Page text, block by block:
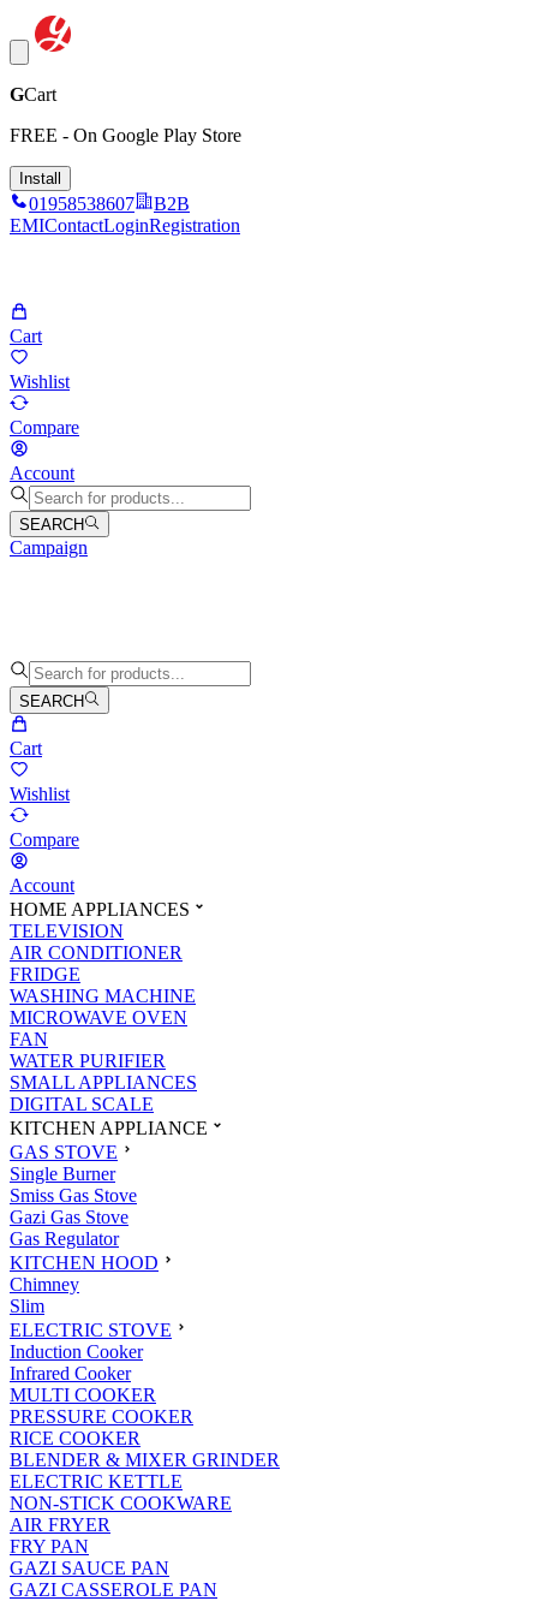
GCart
FREE - On Google Play Store
Install
01958538607
B2B
EMIContactLoginRegistration
Cart
Wishlist
Compare
Account
SEARCH
Campaign
SEARCH
Cart
Wishlist
Compare
Account
HOME APPLIANCES
TELEVISION
AIR CONDITIONER
FRIDGE
WASHING MACHINE
MICROWAVE OVEN
FAN
WATER PURIFIER
SMALL APPLIANCES
DIGITAL SCALE
KITCHEN APPLIANCE
GAS STOVE
Single Burner
Smiss Gas Stove
Gazi Gas Stove
Gas Regulator
KITCHEN HOOD
Chimney
Slim
ELECTRIC STOVE
Induction Cooker
Infrared Cooker
MULTI COOKER
PRESSURE COOKER
RICE COOKER
BLENDER & MIXER GRINDER
ELECTRIC KETTLE
NON-STICK COOKWARE
AIR FRYER
FRY PAN
GAZI SAUCE PAN
GAZI CASSEROLE PAN